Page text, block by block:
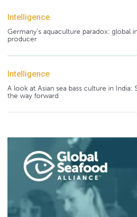
Intelligence
Germany's aquaculture paradox: global
producer
Intelligence
A look at Asian sea bass culture in India:
the way forward